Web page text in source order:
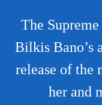
The
Bilkis Bano’s
release of the
her and